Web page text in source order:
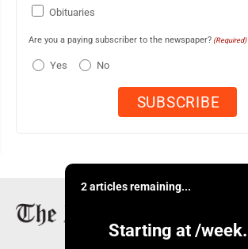
Obituaries
Are you a paying subscriber to the newspaper? (Required)
Yes No
2 articles remaining...
Starting at /week.